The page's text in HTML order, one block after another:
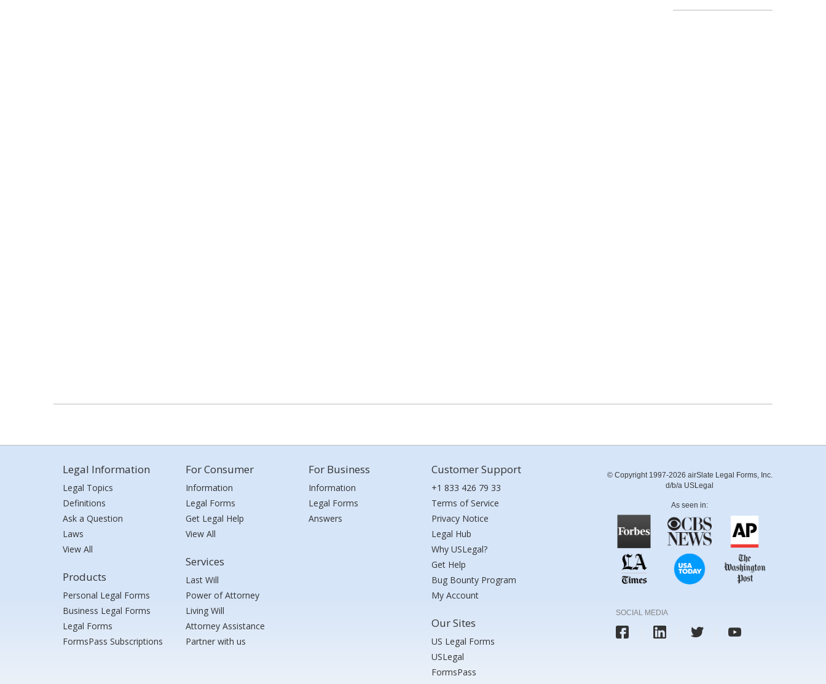
Legal Information
Legal Topics
Definitions
Ask a Question
Laws
View All
Products
Personal Legal Forms
Business Legal Forms
Legal Forms
FormsPass Subscriptions
For Consumer
Information
Legal Forms
Get Legal Help
View All
Services
Last Will
Power of Attorney
Living Will
Attorney Assistance
Partner with us
For Business
Information
Legal Forms
Answers
Customer Support
+1 833 426 79 33
Terms of Service
Privacy Notice
Legal Hub
Why USLegal?
Get Help
Bug Bounty Program
My Account
Our Sites
US Legal Forms
USLegal
FormsPass
© Copyright 1997-2026 airSlate Legal Forms, Inc.
d/b/a USLegal
As seen in:
SOCIAL MEDIA